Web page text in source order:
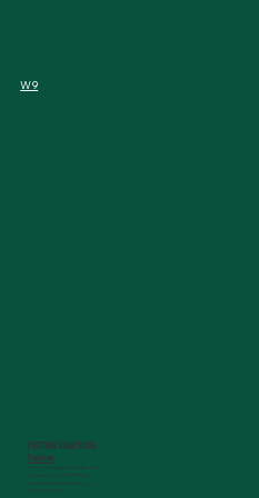
PARTNER COMPANIES
Paceline
720 St. Sebastian Way, Ste 150
Augusta, GA 30901-9905
getinfo@pacelineride.org
W9